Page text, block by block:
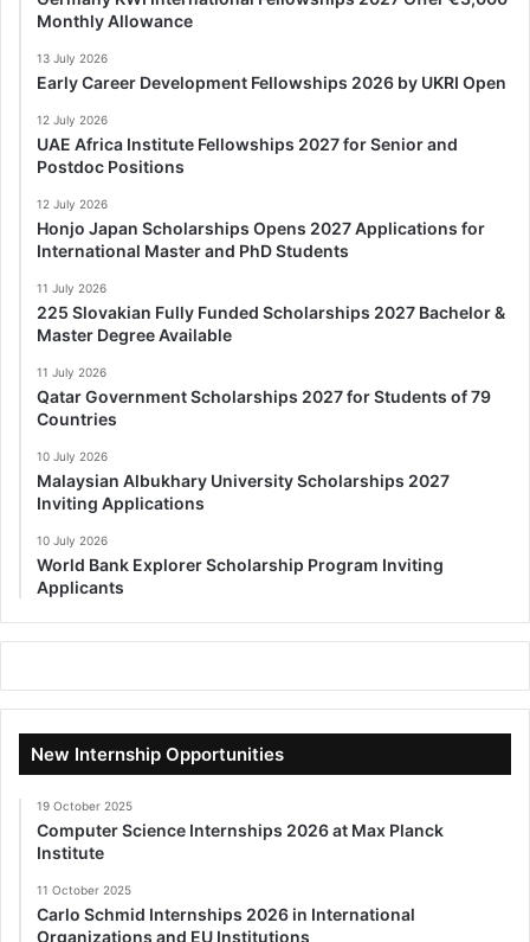
Monthly Allowance
13 July 2026
Early Career Development Fellowships 2026 by UKRI Open
12 July 2026
UAE Africa Institute Fellowships 2027 for Senior and
Postdoc Positions
12 July 2026
Honjo Japan Scholarships Opens 2027 Applications for
International Master and PhD Students
11 July 2026
225 Slovakian Fully Funded Scholarships 2027 Bachelor &
Master Degree Available
11 July 2026
Qatar Government Scholarships 2027 for Students of 79
Countries
10 July 2026
Malaysian Albukhary University Scholarships 2027
Inviting Applications
10 July 2026
World Bank Explorer Scholarship Program Inviting
Applicants
New Internship Opportunities
19 October 2025
Computer Science Internships 2026 at Max Planck
Institute
11 October 2025
Carlo Schmid Internships 2026 in International
Organizations and EU Institutions